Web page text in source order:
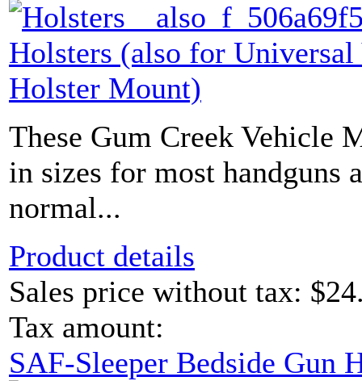
Holsters (also for
Holster Mount)
These Gum Creek Vehicle
in sizes for most handguns
normal...
Product details
Sales price without tax:
Tax amount:
SAF-Sleeper Bedside Gun